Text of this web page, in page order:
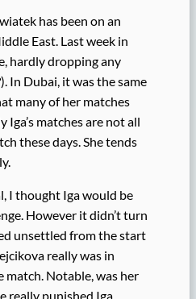
has been on an
East. Last week in
hardly dropping any
In Dubai, it was the same
many of her matches
Iga’s matches are not all
these days. She tends
I thought Iga would be
However it didn’t turn
unsettled from the start
really was in
Notable, was her
really punished Iga